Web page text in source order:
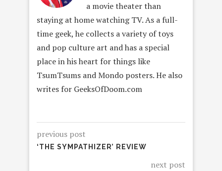
a movie theater than
staying at home watching TV. As a full-
time geek, he collects a variety of toys
and pop culture art and has a special
place in his heart for things like
TsumTsums and Mondo posters. He also
writes for GeeksOfDoom.com
previous post
‘THE SYMPATHIZER’ REVIEW
next post